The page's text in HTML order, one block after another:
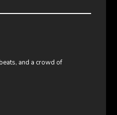
and a crowd of